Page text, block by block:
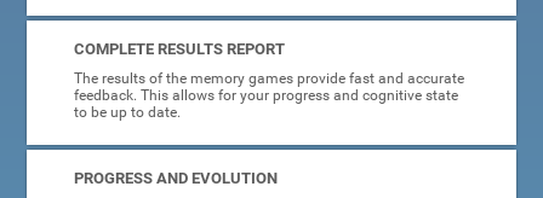
COMPLETE RESULTS REPORT
The results of the memory games provide fast and accurate
feedback. This allows for your progress and cognitive state
to be up to date.
PROGRESS AND EVOLUTION